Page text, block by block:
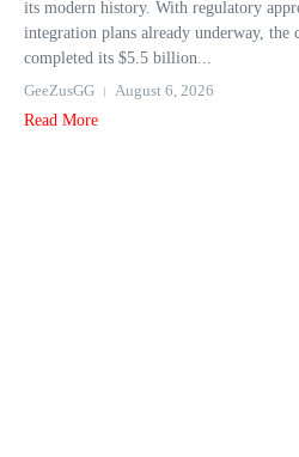
its modern history. With regulatory
integration plans already underway,
completed its $5.5 billion...
GeeZusGG
August 6, 2026
Read More